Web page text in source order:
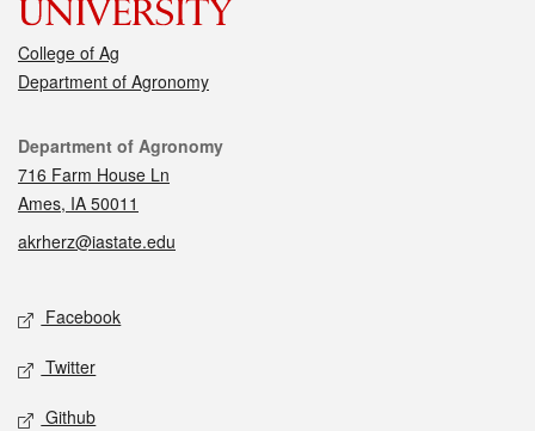
College of Ag
Department of Agronomy
Contact
Department of Agronomy
716 Farm House Ln
Ames, IA 50011
akrherz@iastate.edu
Social media
Facebook
Twitter
Github